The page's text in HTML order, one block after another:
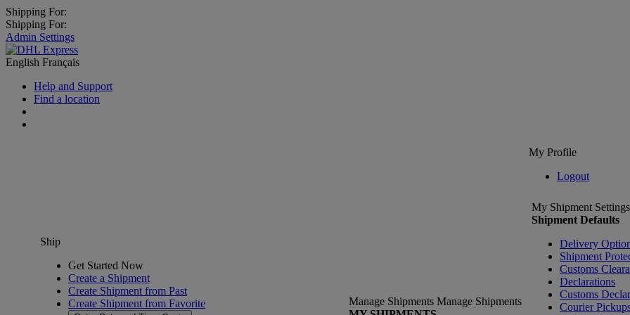
Shipping For:
Shipping For:
Admin Settings
English Français
Help and Support
Find a location
My Profile
Logout
Ship
Get Started Now
Create a Shipment
Create Shipment from Past
Create Shipment from Favorite
Manage Shipments Manage Shipments
My Shipment Settings
Shipment Defaults
Delivery
Shipment
Customs
Declarations
Customs
Courier